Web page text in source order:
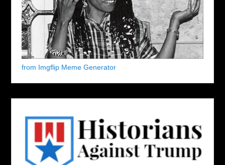
from Imgflip Meme Generator